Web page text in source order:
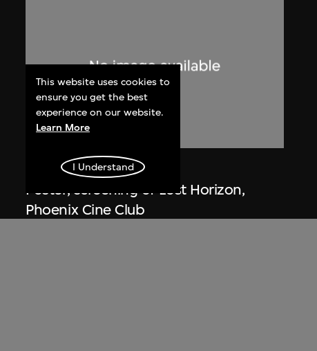
Phoenix Cine Club
Poster, screening of Lost Horizon,
Phoenix Cine Club
This website uses cookies to
ensure you get the best
experience on our website.
Learn More
I Understand